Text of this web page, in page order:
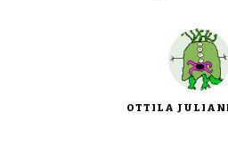
OTTILA